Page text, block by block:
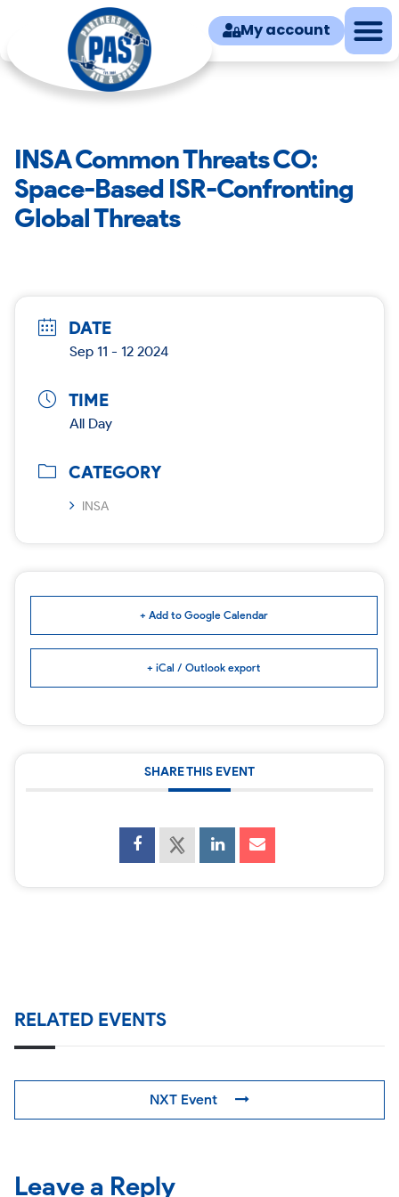
My account
INSA Common Threats CO:
Space-Based ISR-Confronting
Global Threats
DATE
Sep 11 - 12 2024
TIME
All Day
CATEGORY
INSA
+ Add to Google Calendar
+ iCal / Outlook export
SHARE THIS EVENT
RELATED EVENTS
NXT Event
Leave a Reply